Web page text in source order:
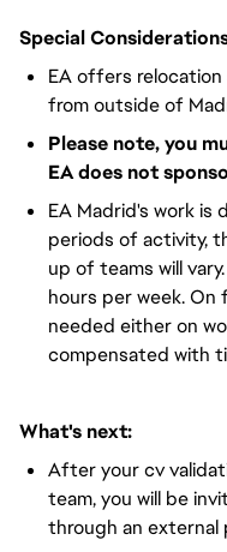
Special
EA offers
from outside of
Please note, you
EA does not
EA Madrid's work is
periods of activity,
up of teams will
hours per week.
needed either on
compensated with
What's next:
After your cv
team, you will be
through an